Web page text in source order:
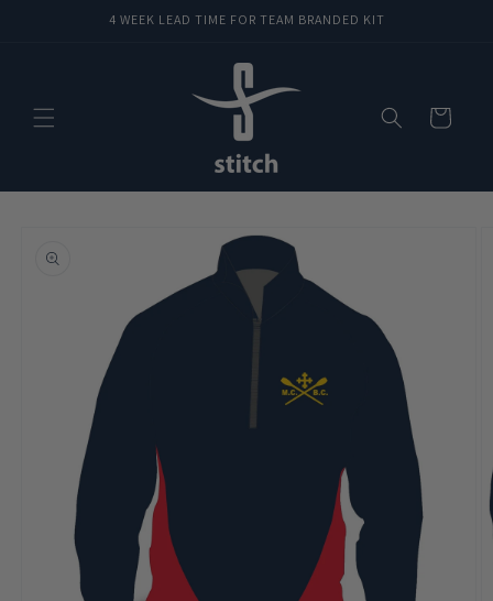
4 WEEK LEAD TIME FOR TEAM BRANDED KIT
Cart
information